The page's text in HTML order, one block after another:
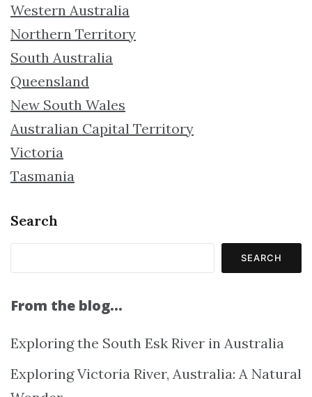
Western Australia
Northern Territory
South Australia
Queensland
New South Wales
Australian Capital Territory
Victoria
Tasmania
Search
SEARCH
From the blog…
Exploring the South Esk River in Australia
Exploring Victoria River, Australia: A Natural